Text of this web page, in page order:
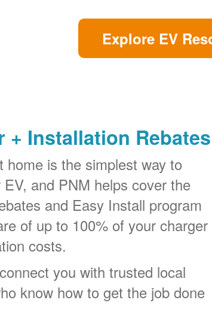
Explore EV
+ Installation Rebates
home is the simplest way to
and PNM helps cover the
and Easy Install program
of up to 100% of your charger
costs.
you with trusted local
know how to get the job done